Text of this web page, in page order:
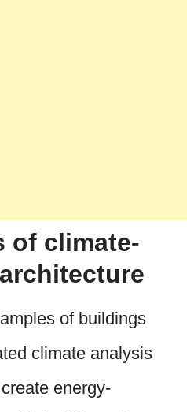
of climate-
of buildings
climate analysis
energy-